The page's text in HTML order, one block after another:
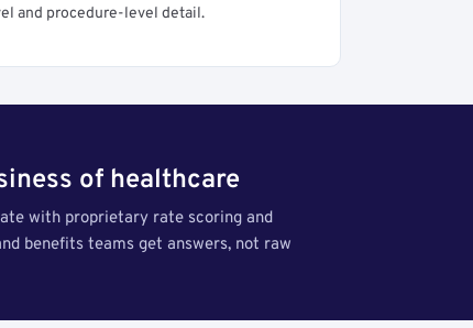
and procedure-level detail.
of healthcare
with proprietary rate scoring and
benefits teams get answers, not raw